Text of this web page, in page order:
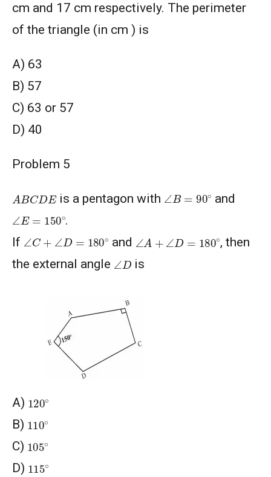
cm and 17 cm respectively. The perimeter
of the triangle (in cm ) is
A) 63
В) 57
C) 63 or 57
D) 40
Problem 5
A BCDE is a pentagon with ∠B= 90∘ and
∠E= 150∘ .
If ∠C ∠ D=180∘ and ∠ A ∠ D=180∘
, then
the external angle ∠D is
A) 120∘
B) 110∘
C) 105∘
D) 115∘